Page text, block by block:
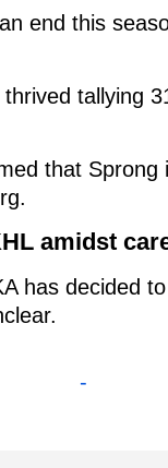
end this
tallying
that
amidst
has decided
-